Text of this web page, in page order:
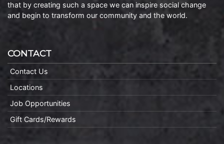
that by creating such a space we can inspire social change
and begin to transform our community and the world.
CONTACT
Contact Us
Locations
Job Opportunities
Gift Cards/Rewards